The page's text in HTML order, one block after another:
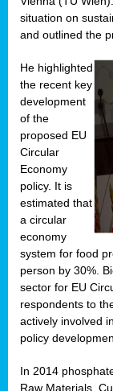
situation on
and outlined the
He highlighted
the recent key
development
of the
proposed EU
Circular
Economy
policy. It is
estimated that
a circular
economy
system for food
person by 30%.
sector for EU
respondents to
actively involved
policy
In 2014
Raw Materials.